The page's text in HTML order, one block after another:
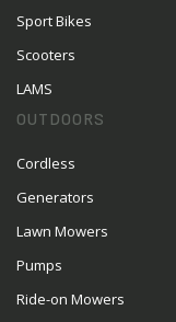
Sport Bikes
Scooters
LAMS
OUTDOORS
Cordless
Generators
Lawn Mowers
Pumps
Ride-on Mowers